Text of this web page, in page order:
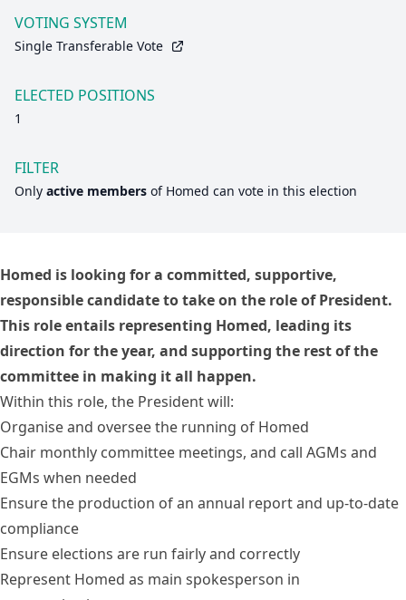
VOTING SYSTEM
Single Transferable Vote
ELECTED POSITIONS
1
FILTER
Only active members of Homed can vote in this election
Homed is looking for a committed, supportive,
responsible candidate to take on the role of President.
This role entails representing Homed, leading its
direction for the year, and supporting the rest of the
committee in making it all happen.
Within this role, the President will:
Organise and oversee the running of Homed
Chair monthly committee meetings, and call AGMs and
EGMs when needed
Ensure the production of an annual report and up-to-date
compliance
Ensure elections are run fairly and correctly
Represent Homed as main spokesperson in